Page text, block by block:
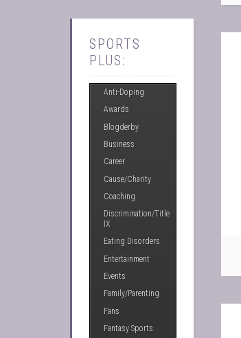
SPORTS
PLUS:
Anti-Doping
Awards
Blogderby
Business
Career
Cause/Charity
Coaching
Discrimination/Title
IX
Eating Disorders
Entertainment
Events
Family/Parenting
Fans
Fantasy Sports